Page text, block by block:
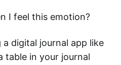
I feel this emotion?
digital journal app like
table in your journal